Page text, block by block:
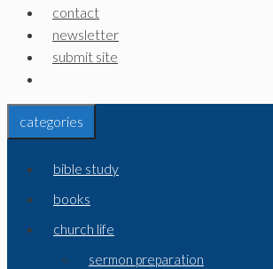
contact
newsletter
submit site
categories
bible study
books
church life
sermon preparation